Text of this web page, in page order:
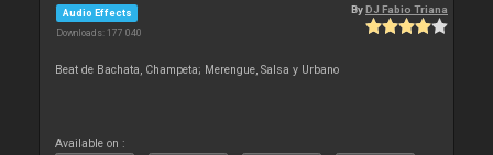
Audio Effects
Downloads: 177 040
ByDJ Fabio Triana
Beat de Bachata, Champeta; Merengue, Salsa y Urbano
Available on :